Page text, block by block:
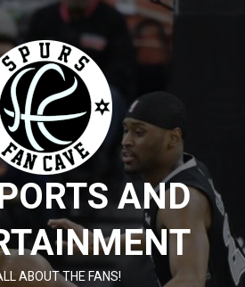
AND
ABOUT THE FANS!